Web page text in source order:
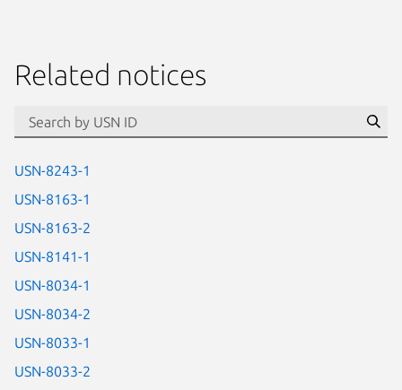
Related notices
USN-8243-1
USN-8163-1
USN-8163-2
USN-8141-1
USN-8034-1
USN-8034-2
USN-8033-1
USN-8033-2